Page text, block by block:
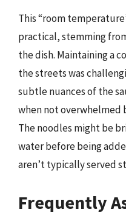
This “room
practical, stemming
the dish. Maintaining a
the streets was
subtle nuances of the
when not overwhelmed
The noodles might be
water before being
aren’t typically served
Frequently